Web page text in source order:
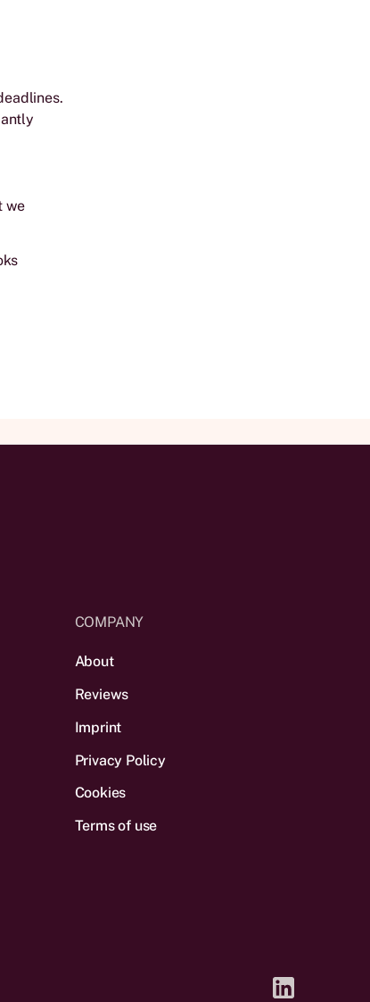
we
COMPANY
About
Reviews
Imprint
Privacy Policy
Cookies
Terms of use